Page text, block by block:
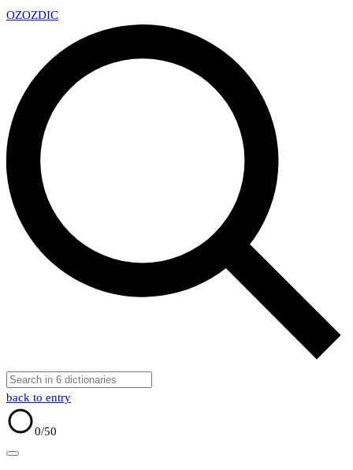
OZOZDIC
back to entry
0/50